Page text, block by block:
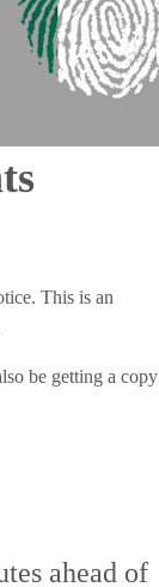
This is an
be getting a copy
ahead of